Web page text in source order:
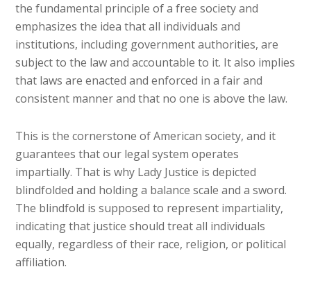
the fundamental principle of a free society and
emphasizes the idea that all individuals and
institutions, including government authorities, are
subject to the law and accountable to it. It also implies
that laws are enacted and enforced in a fair and
consistent manner and that no one is above the law.
This is the cornerstone of American society, and it
guarantees that our legal system operates
impartially. That is why Lady Justice is depicted
blindfolded and holding a balance scale and a sword.
The blindfold is supposed to represent impartiality,
indicating that justice should treat all individuals
equally, regardless of their race, religion, or political
affiliation.